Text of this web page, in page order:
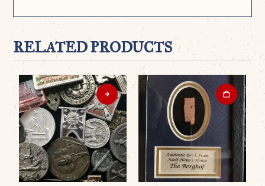
RELATED PRODUCTS